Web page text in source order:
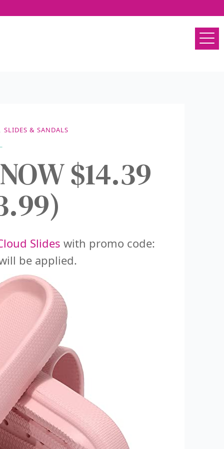
SLIDES & SANDALS
$14.39
Slides with promo code:
be applied.